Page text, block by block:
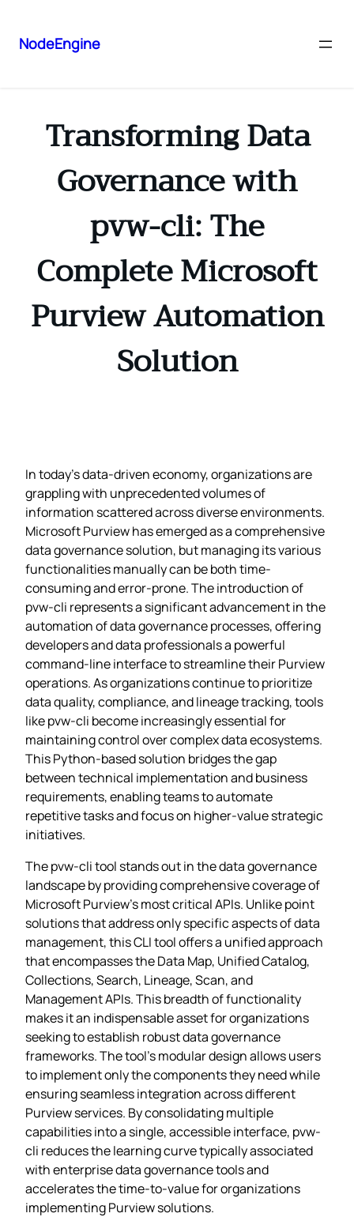
NodeEngine
Transforming Data
Governance with
pvw-cli: The
Complete Microsoft
Purview Automation
Solution
In today’s data-driven economy, organizations are
grappling with unprecedented volumes of
information scattered across diverse environments.
Microsoft Purview has emerged as a comprehensive
data governance solution, but managing its various
functionalities manually can be both time-
consuming and error-prone. The introduction of
pvw-cli represents a significant advancement in the
automation of data governance processes, offering
developers and data professionals a powerful
command-line interface to streamline their Purview
operations. As organizations continue to prioritize
data quality, compliance, and lineage tracking, tools
like pvw-cli become increasingly essential for
maintaining control over complex data ecosystems.
This Python-based solution bridges the gap
between technical implementation and business
requirements, enabling teams to automate
repetitive tasks and focus on higher-value strategic
initiatives.
The pvw-cli tool stands out in the data governance
landscape by providing comprehensive coverage of
Microsoft Purview’s most critical APIs. Unlike point
solutions that address only specific aspects of data
management, this CLI tool offers a unified approach
that encompasses the Data Map, Unified Catalog,
Collections, Search, Lineage, Scan, and
Management APIs. This breadth of functionality
makes it an indispensable asset for organizations
seeking to establish robust data governance
frameworks. The tool’s modular design allows users
to implement only the components they need while
ensuring seamless integration across different
Purview services. By consolidating multiple
capabilities into a single, accessible interface, pvw-
cli reduces the learning curve typically associated
with enterprise data governance tools and
accelerates the time-to-value for organizations
implementing Purview solutions.